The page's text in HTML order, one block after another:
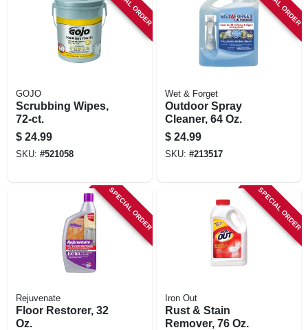
GOJO
Scrubbing Wipes,
72-ct.
$ 24.99
SKU: #521058
Wet & Forget
Outdoor Spray
Cleaner, 64 Oz.
$ 24.99
SKU: #213517
SPECIAL ORDER
Rejuvenate
Floor Restorer, 32
Oz.
SPECIAL ORDER
Iron Out
Rust & Stain
Remover, 76 Oz.